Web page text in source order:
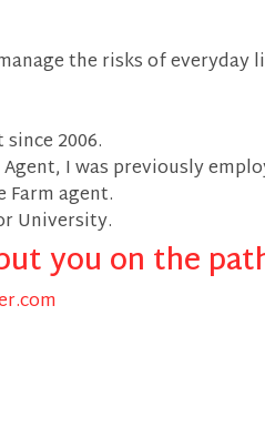
the risks of
2006.
I was previously
Farm agent.
University.
you on the